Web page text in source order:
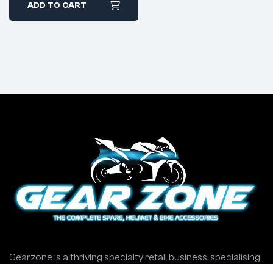
ADD TO CART
Gearzone is a thriving specialty retail business, specialising